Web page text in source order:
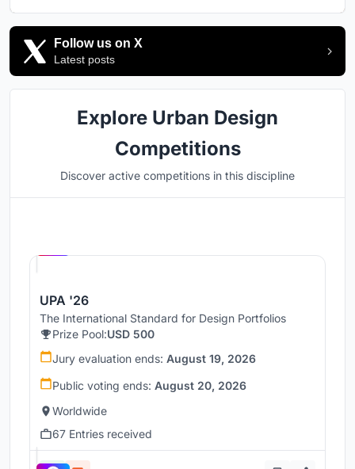
Follow us on X
Latest posts
Explore Urban Design
Competitions
Discover active competitions in this discipline
UPA '26
The International Standard for Design Portfolios
Prize Pool:USD 500
Jury evaluation ends: August 19, 2026
Public voting ends: August 20, 2026
Worldwide
67 Entries received